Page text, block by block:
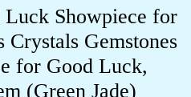
Luck Showpiece for
Gemstones
for Good Luck,
(Green Jade)